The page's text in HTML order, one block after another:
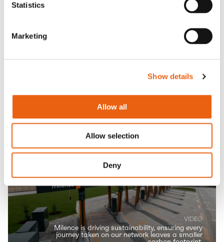
Statistics
Marketing
Show details
Allow all
Allow selection
Deny
VIDEO
Milence is driving sustainability, ensuring every
journey taken on our network leaves a smaller